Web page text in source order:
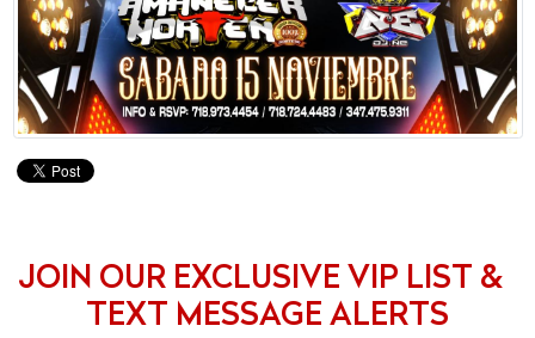
JOIN OUR EXCLUSIVE VIP LIST &
TEXT MESSAGE ALERTS